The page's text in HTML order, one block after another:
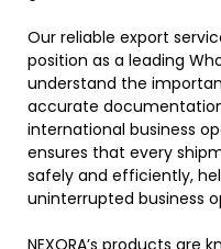
Our reliable export
position as a leading
understand the
accurate
international business
ensures that every
safely and efficiently,
uninterrupted business